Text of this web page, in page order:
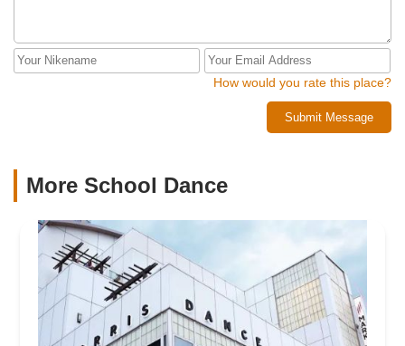
How would you rate this place?
Submit Message
More School Dance